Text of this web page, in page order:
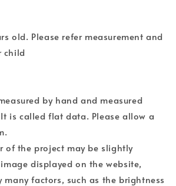
old. Please refer measurement and
child
by hand and measured
is called flat data. Please allow a
of the project may be slightly
displayed on the website,
many factors, such as the brightness